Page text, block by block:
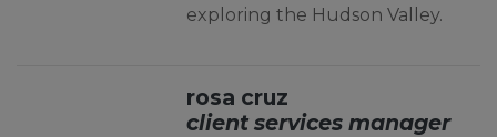
exploring the Hudson Valley.
rosa cruz
client services manager